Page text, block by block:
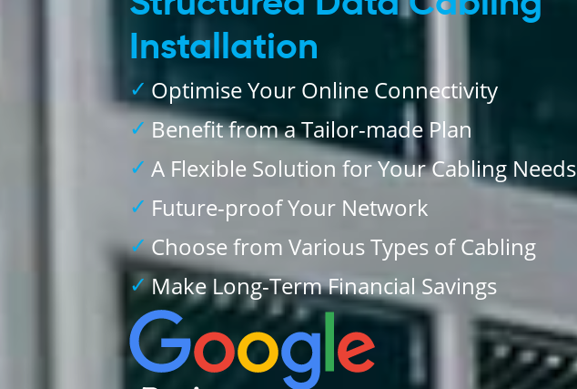
Installation
Optimise Your Online Connectivity
Benefit from a Tailor-made Plan
A Flexible Solution for Your Cabling Needs
Future-proof Your Network
Choose from Various Types of Cabling
Make Long-Term Financial Savings